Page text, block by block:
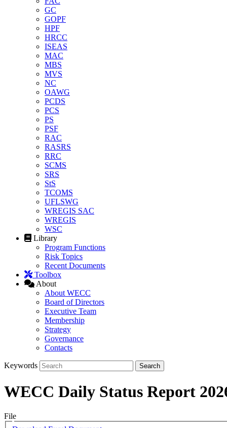
GC
GOPF
HPF
HRCC
ISEAS
MAC
MBS
MVS
NC
OAWG
PCDS
PCS
PS
PSF
RAC
RASRS
RRC
SCMS
SRS
StS
TCOMS
UFLSWG
WREGIS SAC
WREGIS
WSC
Library
Program Functions
Risk Topics
Recent Documents
Toolbox
About
About WECC
Board of Directors
Executive Team
Membership
Strategy
Governance
Contacts
Keywords
WECC Daily Status Report
File